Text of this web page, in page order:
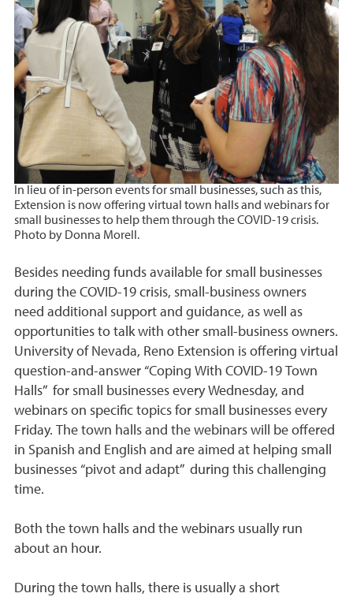
In lieu of in-person events for small businesses, such as this,
Extension is now offering virtual town halls and webinars for
small businesses to help them through the COVID-19 crisis.
Photo by Donna Morell.
Besides needing funds available for small businesses
during the COVID-19 crisis, small-business owners
need additional support and guidance, as well as
opportunities to talk with other small-business owners.
University of Nevada, Reno Extension is offering virtual
question-and-answer “Coping With COVID-19 Town
Halls” for small businesses every Wednesday, and
webinars on specific topics for small businesses every
Friday. The town halls and the webinars will be offered
in Spanish and English and are aimed at helping small
businesses “pivot and adapt” during this challenging
time.
Both the town halls and the webinars usually run
about an hour.
During the town halls, there is usually a short